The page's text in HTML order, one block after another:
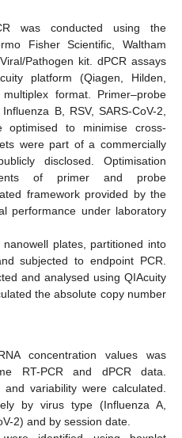
was conducted using the
Fisher Scientific, Waltham
Pathogen kit. dPCR assays
platform (Qiagen, Hilden,
format. Primer–probe
B, RSV, SARS-CoV-2,
to minimise cross-
were part of a commercially
disclosed. Optimisation
of primer and probe
framework provided by the
performance under laboratory
plates, partitioned into
subjected to endpoint PCR.
and analysed using QIAcuity
the absolute copy number
concentration values was
RT-PCR and dPCR data.
variability were calculated.
by virus type (Influenza A,
2) and by session date.